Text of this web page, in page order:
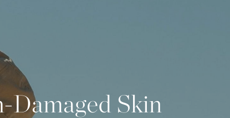
Damaged Skin